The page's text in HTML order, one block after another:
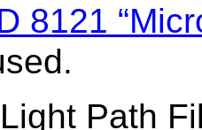
8121
Path